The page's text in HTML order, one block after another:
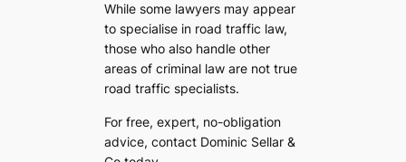
While some lawyers may appear
to specialise in road traffic law,
those who also handle other
areas of criminal law are not true
road traffic specialists.
For free, expert, no-obligation
advice, contact Dominic Sellar &